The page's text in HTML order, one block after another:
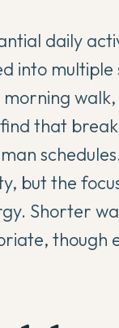
daily
into multiple
that
but the
Shorter
though